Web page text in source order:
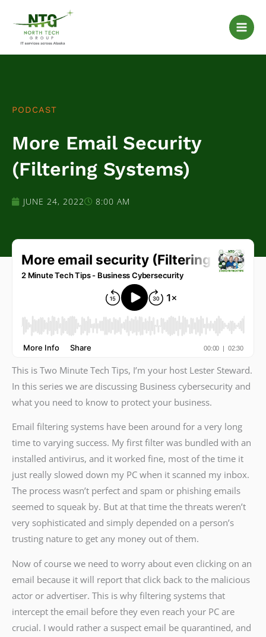
content
PODCAST
More Email Security
(Filtering Systems)
JUNE 24, 2022 8:00 AM
This is Two Minute Tech Tips, I’m your host Lester Steward.
In this series we are discussing Business cybersecurity and
what you need to know to protect your business.
Email filtering systems have been around for a very long
time to varying success. My first filter was bundled with an
installed antivirus, and it worked fine, most of the time it
just really slowed down my PC when it scanned my inbox.
The process wasn’t perfect and spam or phishing emails
seemed to squeak by. But at that time the threats weren’t
very sophisticated and simply depended on a person’s
trusting nature to get any money out of them.
Now of course we need to worry about even clicking on an
email because it will report that click back to the malicious
actor or advertiser. This is why filtering systems that
intercept the email before they even reach your PC are
crucial. I would rather a suspect email be quarantined, and